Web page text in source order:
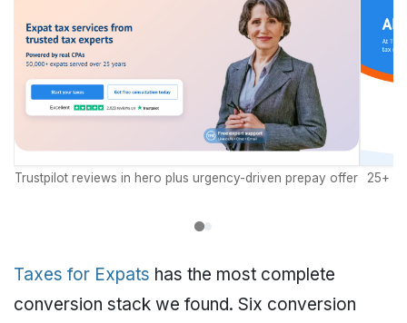
Trustpilot reviews in hero plus urgency-driven prepay offer 25+
Taxes for Expats has the most complete
conversion stack we found. Six conversion